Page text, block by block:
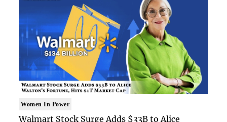
Women In Power
Walmart Stock Surge Adds $33B to Alice